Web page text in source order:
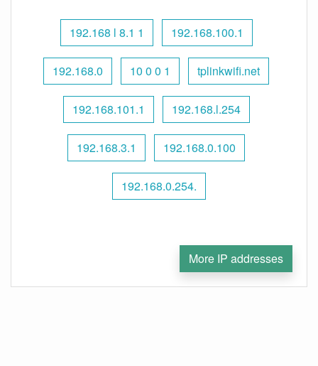
192.168 l 8.1 1 192.168.100.1
192.168.0 10 0 0 1 tplinkwifi.net
192.168.101.1 192.168.l.254
192.168.3.1 192.168.0.100
192.168.0.254.
More IP addresses